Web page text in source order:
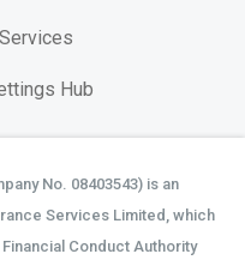
Hub
No. 08403543) is an
Services Limited, which
Conduct Authority